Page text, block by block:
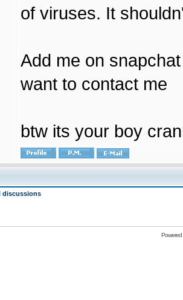
of viruses. It
Add me on
want to contact me
btw its your boy
discussions